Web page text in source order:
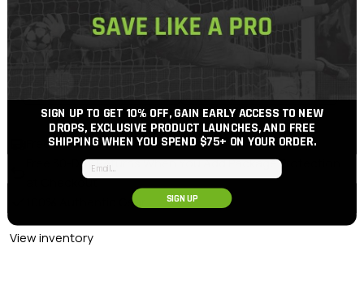
OUR EXPERT STAFF ARE HERE TO HELP!
For the best possible support, soccer gear advice
Free Shipping Over $100
Free 30-Day Returns When You Add Package Protection
at Checkout
100% Authentic Gear
View inventory
SIGN UP TO GET 10% OFF, GAIN EARLY ACCESS TO NEW
DROPS, EXCLUSIVE PRODUCT LAUNCHES, AND FREE
SHIPPING WHEN YOU SPEND $75+ ON YOUR ORDER.
Email input
SIGN UP